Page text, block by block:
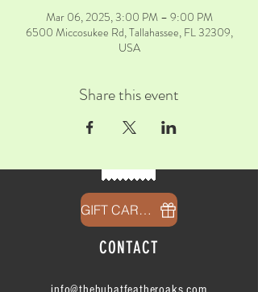
Mar 06, 2025, 3:00 PM – 9:00 PM
6500 Miccosukee Rd, Tallahassee, FL 32309,
USA
Share this event
GIFT CARDS
CONTACT